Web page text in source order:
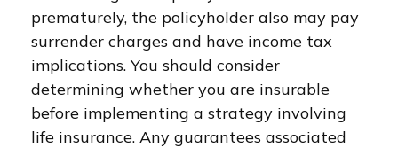
prematurely, the policyholder also may pay
surrender charges and have income tax
implications. You should consider
determining whether you are insurable
before implementing a strategy involving
life insurance. Any guarantees associated